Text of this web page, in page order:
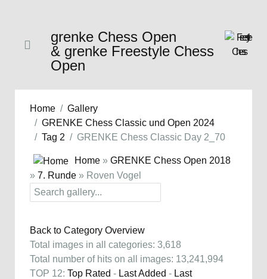
grenke Chess Open
& grenke Freestyle Chess
Open
Home
Gallery
GRENKE Chess Classic und Open 2024
Tag 2
GRENKE Chess Classic Day 2_70
Home » GRENKE Chess Open 2018
» 7. Runde » Roven Vogel
Back to Category Overview
Total images in all categories: 3,618
Total number of hits on all images: 13,241,994
TOP 12: Top Rated - Last Added - Last